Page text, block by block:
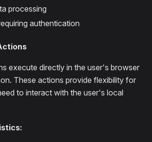
processing
authentication
execute directly in the user's browser
These actions provide flexibility for
to interact with the user's local